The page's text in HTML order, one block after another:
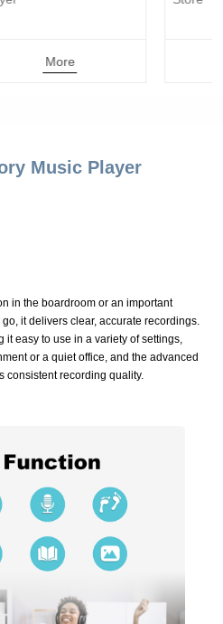
Music Player
in the boardroom or an important
it delivers clear, accurate recordings.
it easy to use in a variety of settings,
or a quiet office, and the advanced
consistent recording quality.